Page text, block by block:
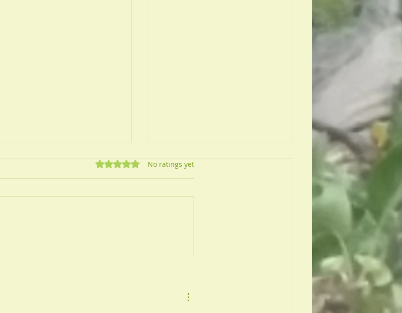
Migraines
Rated 0 out of 5 stars.
No ratings yet